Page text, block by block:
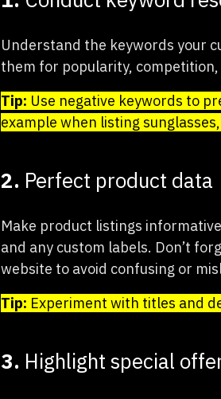
Understand the keywords your
them for popularity, competition,
Tip: Use negative keywords to
example when listing
2. Perfect product data
Make product listings
and any custom labels. Don’t
website to avoid confusing or
Tip: Experiment with titles and
3. Highlight special